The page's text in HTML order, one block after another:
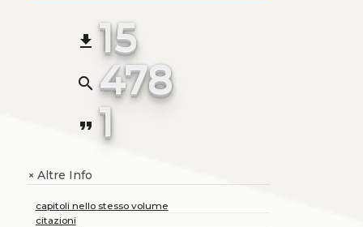
file_download 15
search 478
format_quote 1
+Altre Info
capitoli nello stesso volume
citazioni